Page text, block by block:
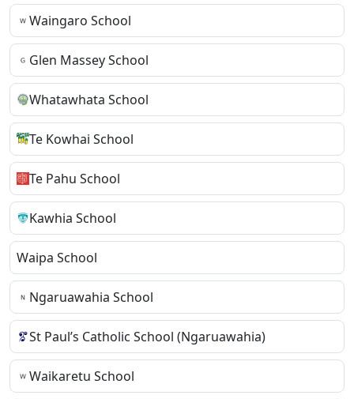
Waingaro School
Glen Massey School
Whatawhata School
Te Kowhai School
Te Pahu School
Kawhia School
Waipa School
Ngaruawahia School
St Paul’s Catholic School (Ngaruawahia)
Waikaretu School